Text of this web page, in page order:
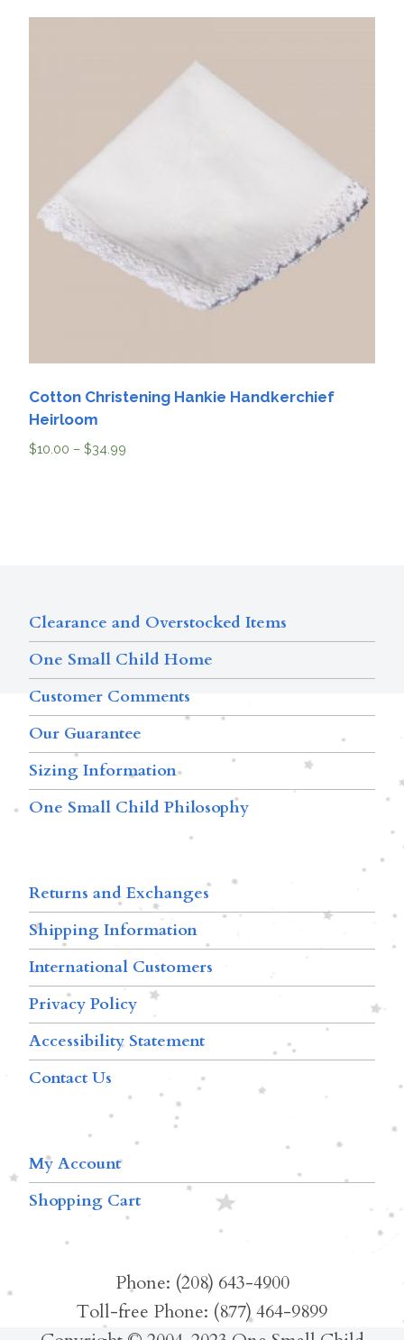
Cotton Christening Hankie Handkerchief
Heirloom
$10.00 – $34.99
Clearance and Overstocked Items
One Small Child Home
Customer Comments
Our Guarantee
Sizing Information
One Small Child Philosophy
Returns and Exchanges
Shipping Information
International Customers
Privacy Policy
Accessibility Statement
Contact Us
My Account
Shopping Cart
Phone: (208) 643-4900
Toll-free Phone: (877) 464-9899